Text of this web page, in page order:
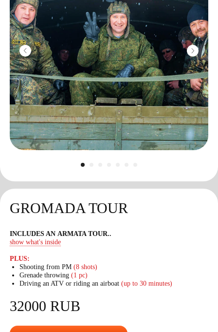
GROMADA TOUR
INCLUDES AN ARMATA TOUR..
show what's inside
PLUS:
Shooting from PM (8 shots)
Grenade throwing (1 pc)
Driving an ATV or riding an airboat (up to 30 minutes)
32000 RUB